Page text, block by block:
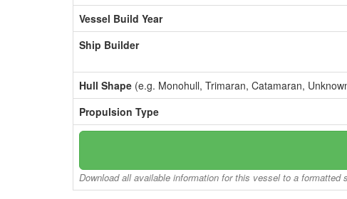
Vessel Build Year
Ship Builder
Hull Shape (e.g. Monohull, Trimaran, Catamaran,
Propulsion Type
Download all available information for this vessel to a formatted